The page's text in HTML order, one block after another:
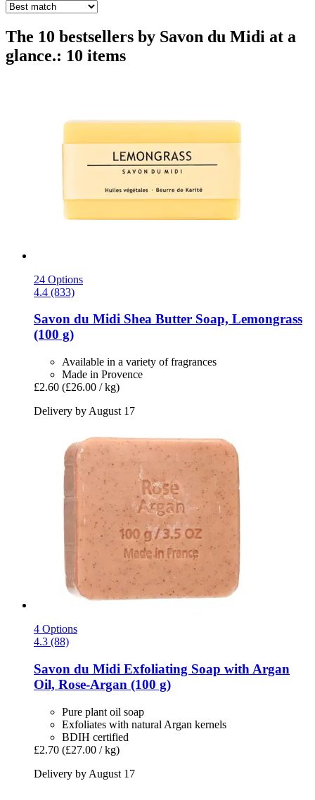
The 10 bestsellers by Savon du Midi at a
glance.: 10 items
24 Options
4.4 (833)
Savon du Midi Shea Butter Soap, Lemongrass
(100 g)
Available in a variety of fragrances
Made in Provence
£2.60 (£26.00 / kg)
Delivery by August 17
4 Options
4.3 (88)
Savon du Midi Exfoliating Soap with Argan
Oil, Rose-​Argan (100 g)
Pure plant oil soap
Exfoliates with natural Argan kernels
BDIH certified
£2.70 (£27.00 / kg)
Delivery by August 17